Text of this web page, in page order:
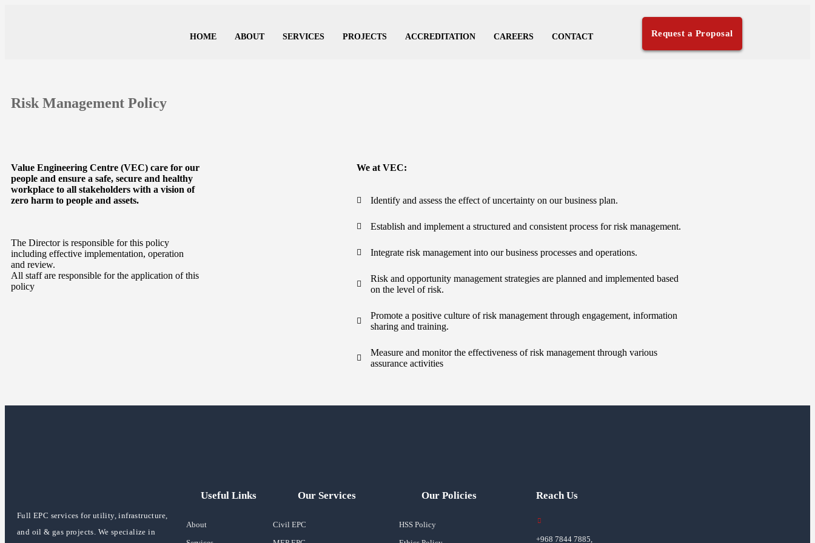
HOME ABOUT SERVICES PROJECTS ACCREDITATION CAREERS CONTACT Request a Proposal
Risk Management Policy
Value Engineering Centre (VEC) care for our
people and ensure a safe, secure and healthy
workplace to all stakeholders with a vision of
zero harm to people and assets.
The Director is responsible for this policy
including effective implementation, operation
and review.
All staff are responsible for the application of this
policy
We at VEC:
Identify and assess the effect of uncertainty on our business plan.
Establish and implement a structured and consistent process for risk management.
Integrate risk management into our business processes and operations.
Risk and opportunity management strategies are planned and implemented based
on the level of risk.
Promote a positive culture of risk management through engagement, information
sharing and training.
Measure and monitor the effectiveness of risk management through various
assurance activities
Full EPC services for utility, infrastructure,
and oil & gas projects. We specialize in
Useful Links
About
Our Services
Civil EPC
Our Policies
HSS Policy
Reach Us
+968 7844 7885,